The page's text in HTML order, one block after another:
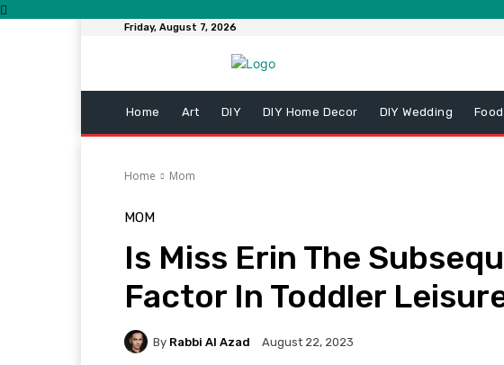
Friday, August 7, 2026
Home Art DIY DIY Home Decor DIY Wedding Food
Home Mom
MOM
Is Miss Erin The
Factor In Toddler
By Rabbi Al Azad August 22, 2023